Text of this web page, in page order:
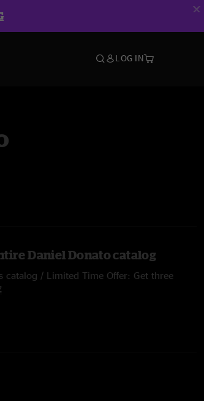
LOG IN
Daniel Donato catalog
catalog / Limited Time Offer: Get three